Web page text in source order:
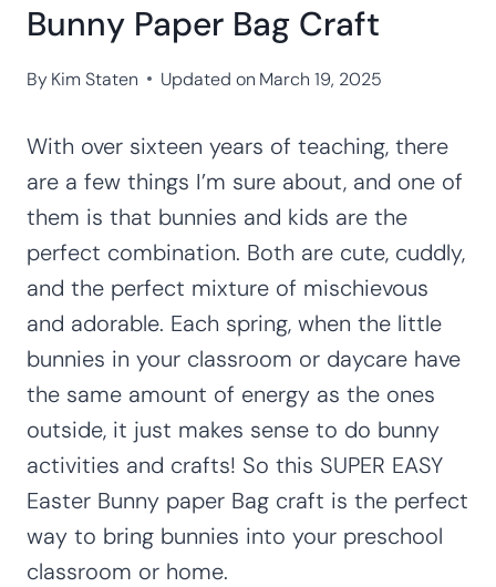
Bunny Paper Bag Craft
ByKim Staten Updated on March 19, 2025
With over sixteen years of teaching, there
are a few things I’m sure about, and one of
them is that bunnies and kids are the
perfect combination. Both are cute, cuddly,
and the perfect mixture of mischievous
and adorable. Each spring, when the little
bunnies in your classroom or daycare have
the same amount of energy as the ones
outside, it just makes sense to do bunny
activities and crafts! So this SUPER EASY
Easter Bunny paper Bag craft is the perfect
way to bring bunnies into your preschool
classroom or home.